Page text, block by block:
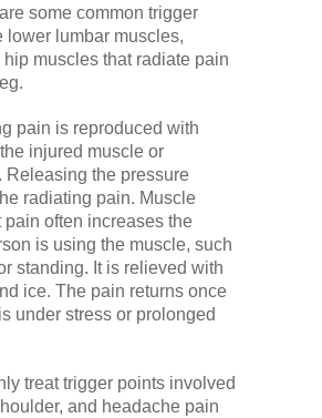
some common trigger
lower lumbar muscles,
muscles that radiate pain
pain is reproduced with
injured muscle or
Releasing the pressure
radiating pain. Muscle
pain often increases the
is using the muscle, such
standing. It is relieved with
ice. The pain returns once
under stress or prolonged
treat trigger points involved
and headache pain